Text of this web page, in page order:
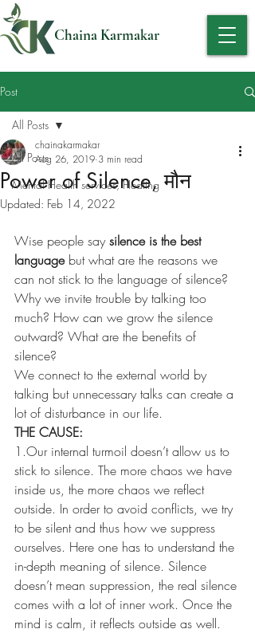
Chaina Karmakar
Post
All Posts
Mental Health services, Healing
All Posts
Power of Silence, मौन
chainakarmakar
Aug 26, 2019 3 min read
Updated: Feb 14, 2022
Wise people say silence is the best
language but what are the reasons we
can not stick to the language of silence?
Why we invite trouble by talking too
much? How can we grow the silence
outward? What are the benefits of
silence?
We connect to the external world by
talking but unnecessary talks can create a
lot of disturbance in our life.
THE CAUSE:
1.Our internal turmoil doesn’t allow us to
stick to silence. The more chaos we have
inside us, the more chaos we reflect
outside. In order to avoid conflicts, we try
to be silent and thus how we suppress
ourselves. Here one has to understand the
in-depth meaning of silence. Silence
doesn’t mean suppression, the real silence
comes with a lot of inner work. Once the
mind is calm, it reflects outside as well.